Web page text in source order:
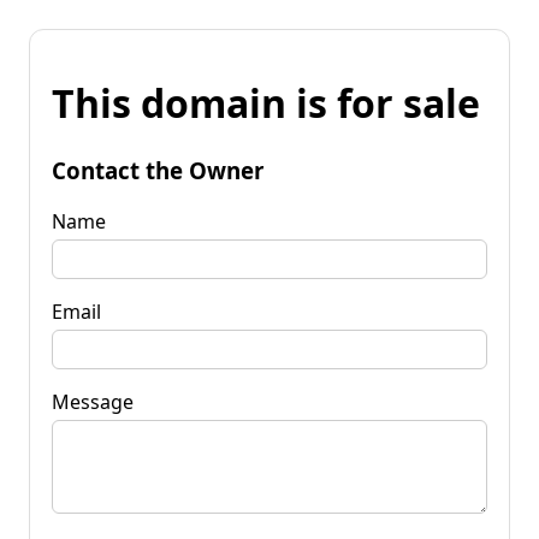
This domain is for sale
Contact the Owner
Name
Email
Message